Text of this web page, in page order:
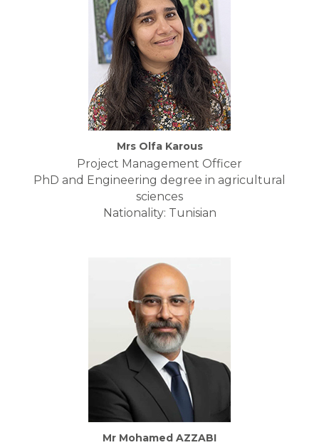
Mrs Olfa Karous
Project Management Officer
PhD and Engineering degree in agricultural
sciences
Nationality: Tunisian
Mr Mohamed AZZABI